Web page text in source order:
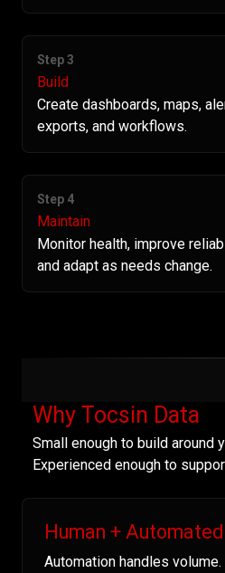
Step 3
Build
Create dashboards, maps,
exports, and workflows.
Step 4
Maintain
Monitor health, improve
and adapt as needs change.
Why Tocsin Data
Small enough to build around
Experienced enough to
Human + Automated
Automation handles